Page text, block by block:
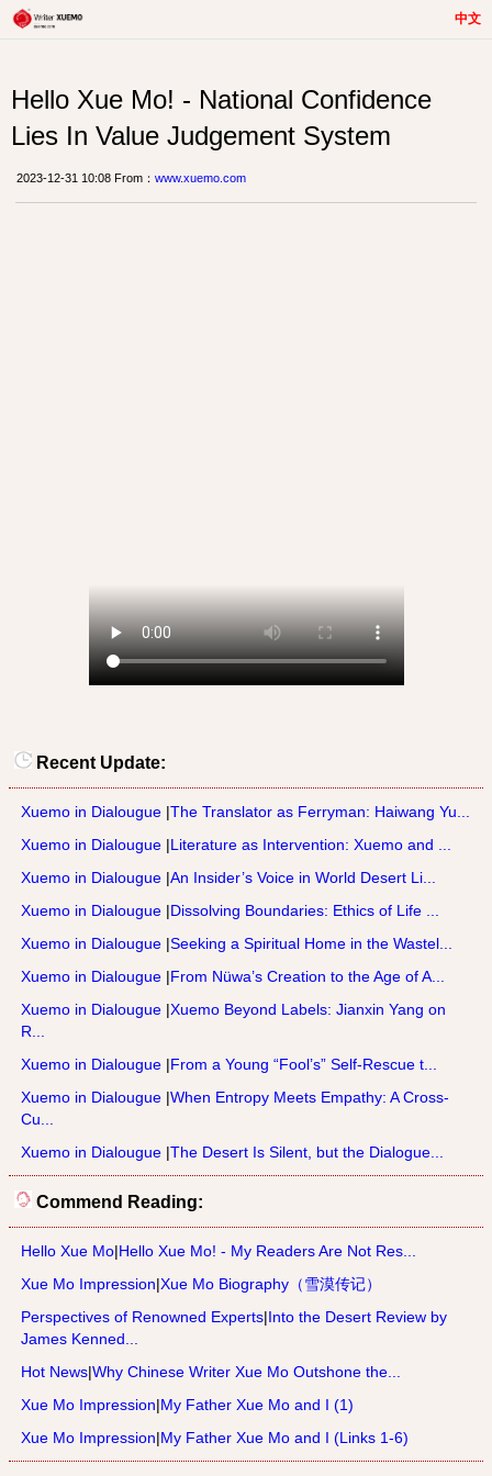
中文
Hello Xue Mo! - National Confidence
Lies In Value Judgement System
2023-12-31 10:08 From： www.xuemo.com
Recent Update:
Xuemo in Dialougue |The Translator as Ferryman: Haiwang Yu...
Xuemo in Dialougue |Literature as Intervention: Xuemo and ...
Xuemo in Dialougue |An Insider’s Voice in World Desert Li...
Xuemo in Dialougue |Dissolving Boundaries: Ethics of Life ...
Xuemo in Dialougue |Seeking a Spiritual Home in the Wastel...
Xuemo in Dialougue |From Nüwa’s Creation to the Age of A...
Xuemo in Dialougue |Xuemo Beyond Labels: Jianxin Yang on
R...
Xuemo in Dialougue |From a Young “Fool’s” Self-Rescue t...
Xuemo in Dialougue |When Entropy Meets Empathy: A Cross-
Cu...
Xuemo in Dialougue |The Desert Is Silent, but the Dialogue...
Commend Reading:
Hello Xue Mo|Hello Xue Mo! - My Readers Are Not Res...
Xue Mo Impression|Xue Mo Biography（雪漠传记）
Perspectives of Renowned Experts|Into the Desert Review by
James Kenned...
Hot News|Why Chinese Writer Xue Mo Outshone the...
Xue Mo Impression|My Father Xue Mo and I (1)
Xue Mo Impression|My Father Xue Mo and I (Links 1-6)